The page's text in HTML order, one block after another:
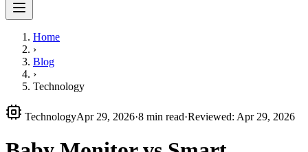
Home
›
Blog
›
Technology
TechnologyApr 29, 2026·8 min read·Reviewed: Apr 29, 2026